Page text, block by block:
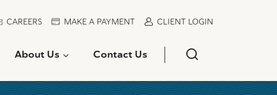
CAREERS MAKE A PAYMENT CLIENT LOGIN
About Us Contact Us